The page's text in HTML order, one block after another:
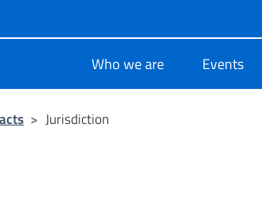
Who we are Events
> Jurisdiction